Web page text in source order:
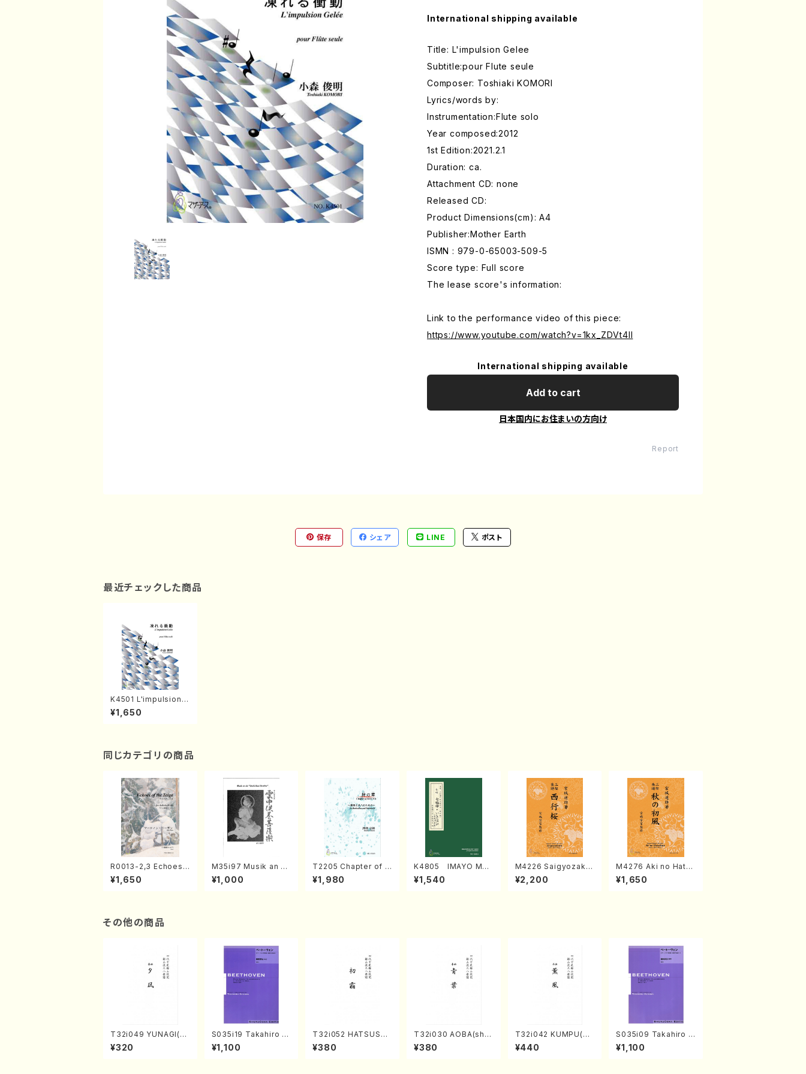
International shipping available
Title: L'impulsion Gelee
Subtitle:pour Flute seule
Composer: Toshiaki KOMORI
Lyrics/words by:
Instrumentation:Flute solo
Year composed:2012
1st Edition:2021.2.1
Duration: ca.
Attachment CD: none
Released CD:
Product Dimensions(cm): A4
Publisher:Mother Earth
ISMN : 979-0-65003-509-5
Score type: Full score
The lease score's information:
Link to the performance video of this piece:
https://www.youtube.com/watch?v=1kx_ZDVt4II
International shipping available
Add to cart
日本国内にお住まいの方向け
Report
保存 シェア LINE ポスト
最近チェックした商品
K4501 L'impulsion G
elee(Flute solo/T. K
OMORI /Full Score)
¥1,650
同じカテゴリの商品
R0013-2,3 Echoes
of the Taiga (Shaku
hachi 3 /Marty Rega
¥1,650
M35i97 Musik an di
e "Unchu Kuyo Bos
atsu" (Hideo Mizok
¥1,000
T2205 Chapter of K
IZUNA (Banbooflute
and Shakuhachi/K.
¥1,980
K4805 IMAYO MO
CHIZUKI (Nagauta
Shamisen /Y. KINEY
¥1,540
M4226 Saigyozakur
a (Shamisen /M. MIY
AGI /Full Score)
¥2,200
M4276 Aki no Hatsu
kaze (Shamisen /M.
MIYAGI /Full Score)
¥1,650
その他の商品
T32i049 YUNAGI(sh
akuhachi/N. Kazan /
Full Score)
¥320
S035i19 Takahiro S
ONODA kouteiban b
eethoven・Piano・So
¥1,100
T32i052 HATSUSHI
MO(shakuhachi/S. S
huzan /Full Score)
¥380
T32i030 AOBA(sha
kuhachi/N. Tozan R
yuso /Full Score)
¥380
T32i042 KUMPU(sh
akuhachi/K. Kouzan
/Full Score)
¥440
S035i09 Takahiro S
ONODA kouteiban b
eethoven・Piano・So
¥1,100